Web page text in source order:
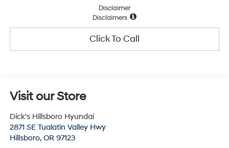
Disclaimer
Disclaimers
Click To Call
Visit our Store
Dick's Hillsboro Hyundai
2871 SE Tualatin Valley Hwy
Hillsboro, OR 97123